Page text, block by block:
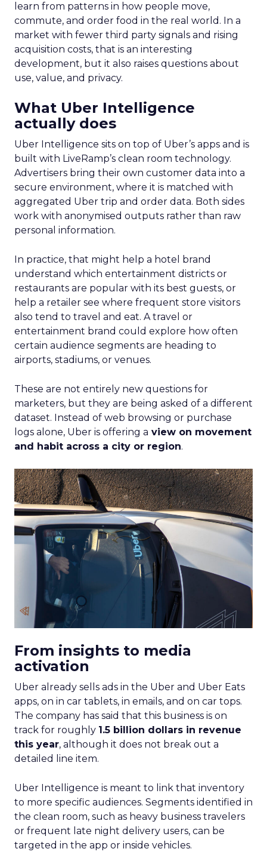
learn from patterns in how people move,
commute, and order food in the real world. In a
market with fewer third party signals and rising
acquisition costs, that is an interesting
development, but it also raises questions about
use, value, and privacy.
What Uber Intelligence
actually does
Uber Intelligence sits on top of Uber’s apps and is
built with LiveRamp’s clean room technology.
Advertisers bring their own customer data into a
secure environment, where it is matched with
aggregated Uber trip and order data. Both sides
work with anonymised outputs rather than raw
personal information.
In practice, that might help a hotel brand
understand which entertainment districts or
restaurants are popular with its best guests, or
help a retailer see where frequent store visitors
also tend to travel and eat. A travel or
entertainment brand could explore how often
certain audience segments are heading to
airports, stadiums, or venues.
These are not entirely new questions for
marketers, but they are being asked of a different
dataset. Instead of web browsing or purchase
logs alone, Uber is offering a view on movement
and habit across a city or region.
From insights to media
activation
Uber already sells ads in the Uber and Uber Eats
apps, on in car tablets, in emails, and on car tops.
The company has said that this business is on
track for roughly 1.5 billion dollars in revenue
this year, although it does not break out a
detailed line item.
Uber Intelligence is meant to link that inventory
to more specific audiences. Segments identified in
the clean room, such as heavy business travelers
or frequent late night delivery users, can be
targeted in the app or inside vehicles.